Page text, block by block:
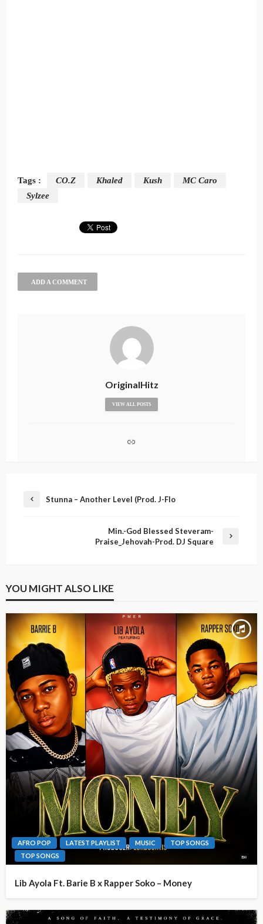
Tags : CO.Z Khaled Kush
MC Caro
Sylzee
ADD A COMMENT
OriginalHitz
VIEW ALL POSTS
Stunna – Another Level (Prod. J-Flo
Min.-God Blessed Steveram-
Praise_Jehovah-Prod. DJ Square
YOU MIGHT ALSO LIKE
AFRO POP LATEST PLAYLIST MUSIC
TOP SONGS
TOP SONGS
Lib Ayola Ft. Barie B x Rapper Soko – Money